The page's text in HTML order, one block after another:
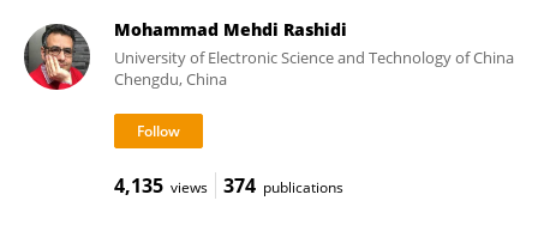
Mohammad Mehdi Rashidi
University of Electronic Science and Technology of China
Chengdu, China
4,135 views 374 publications